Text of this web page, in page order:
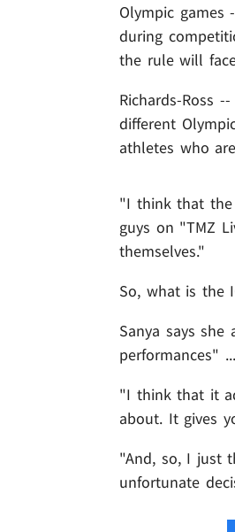
Olympic
during
the rule will
Richards-Ross
different
athletes who
"I think that the
guys on "TMZ
themselves."
So, what is the
Sanya says
performances"
"I think that it
about. It gives
"And, so, I just
unfortunate